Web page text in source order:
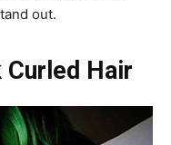
out.
Curled Hair